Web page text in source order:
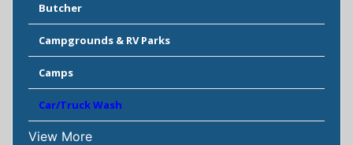
Butcher
Campgrounds & RV Parks
Camps
Car/Truck Wash
View More